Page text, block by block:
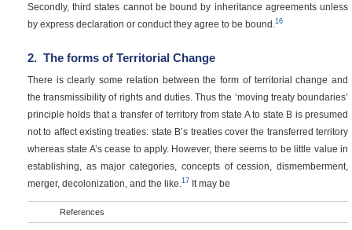
Secondly, third states cannot be bound by inheritance agreements unless
by express declaration or conduct they agree to be bound. 16
2. The forms of Territorial Change
There is clearly some relation between the form of territorial change and
the transmissibility of rights and duties. Thus the ‘moving treaty boundaries’
principle holds that a transfer of territory from state A to state B is presumed
not to affect existing treaties: state B’s treaties cover the transferred territory
whereas state A’s cease to apply. However, there seems to be little value in
establishing, as major categories, concepts of cession, dismemberment,
merger, decolonization, and the like. 17 It may be
References